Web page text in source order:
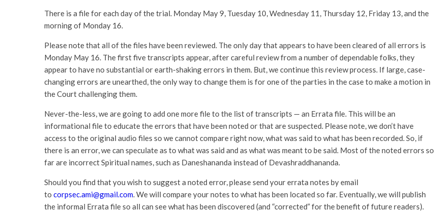
There is a file for each day of the trial. Monday May 9, Tuesday 10, Wednesday 11, Thursday 12, Friday 13, and the
morning of Monday 16.
Please note that all of the files have been reviewed. The only day that appears to have been cleared of all errors is
Monday May 16. The first five transcripts appear, after careful review from a number of dependable folks, they
appear to have no substantial or earth-shaking errors in them. But, we continue this review process. If large, case-
changing errors are unearthed, the only way to change them is for one of the parties in the case to make a motion in
the Court challenging them.
Never-the-less, we are going to add one more file to the list of transcripts — an Errata file. This will be an
informational file to educate the errors that have been noted or that are suspected. Please note, we don’t have
access to the original audio files so we cannot compare right now, what was said to what has been recorded. So, if
there is an error, we can speculate as to what was said and as what was meant to be said. Most of the noted errors so
far are incorrect Spiritual names, such as Daneshananda instead of Devashraddhananda.
Should you find that you wish to suggest a noted error, please send your errata notes by email
to corpsec.ami@gmail.com. We will compare your notes to what has been located so far. Eventually, we will publish
the informal Errata file so all can see what has been discovered (and “corrected” for the benefit of future readers).